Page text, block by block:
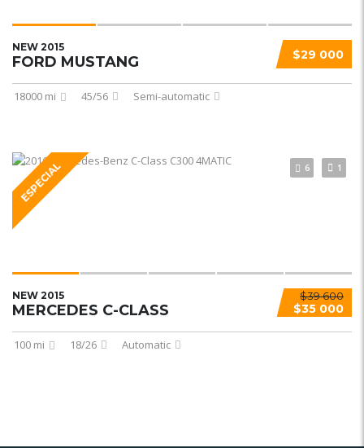
$29 000
NEW 2015
FORD MUSTANG
18000 mi 45/56 Semi-automatic
ESPECIAL 6 1
$39 600
$35 000
NEW 2015
MERCEDES C-CLASS
100 mi 18/26 Automatic